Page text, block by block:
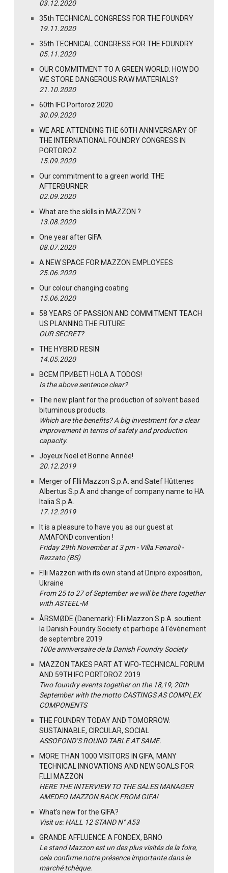
03.12.2020
35th TECHNICAL CONGRESS FOR THE FOUNDRY
19.11.2020
35th TECHNICAL CONGRESS FOR THE FOUNDRY
05.11.2020
OUR COMMITMENT TO A GREEN WORLD: HOW DO
WE STORE DANGEROUS RAW MATERIALS?
21.10.2020
60th IFC Portoroz 2020
30.09.2020
WE ARE ATTENDING THE 60TH ANNIVERSARY OF
THE INTERNATIONAL FOUNDRY CONGRESS IN
PORTOROZ
15.09.2020
Our commitment to a green world: THE
AFTERBURNER
02.09.2020
What are the skills in MAZZON ?
13.08.2020
One year after GIFA
08.07.2020
A NEW SPACE FOR MAZZON EMPLOYEES
25.06.2020
Our colour changing coating
15.06.2020
58 YEARS OF PASSION AND COMMITMENT TEACH
US PLANNING THE FUTURE
OUR SECRET?
THE HYBRID RESIN
14.05.2020
ВСЕМ ПРИВЕТ! HOLA A TODOS!
Is the above sentence clear?
The new plant for the production of solvent based
bituminous products.
Which are the benefits? A big investment for a clear
improvement in terms of safety and production
capacity.
Joyeux Noël et Bonne Année!
20.12.2019
Merger of F.lli Mazzon S.p.A. and Satef Hüttenes
Albertus S.p.A and change of company name to HA
Italia S.p.A.
17.12.2019
It is a pleasure to have you as our guest at
AMAFOND convention !
Friday 29th November at 3 pm - Villa Fenaroli -
Rezzato (BS)
F.lli Mazzon with its own stand at Dnipro exposition,
Ukraine
From 25 to 27 of September we will be there together
with ASTEEL-M
ÅRSMØDE (Danemark): F.lli Mazzon S.p.A. soutient
la Danish Foundry Society et participe à l'événement
de septembre 2019
100e anniversaire de la Danish Foundry Society
MAZZON TAKES PART AT WFO-TECHNICAL FORUM
AND 59TH IFC PORTOROZ 2019
Two foundry events together on the 18,19, 20th
September with the motto CASTINGS AS COMPLEX
COMPONENTS
THE FOUNDRY TODAY AND TOMORROW:
SUSTAINABLE, CIRCULAR, SOCIAL
ASSOFOND’S ROUND TABLE AT SAME.
MORE THAN 1000 VISITORS IN GIFA, MANY
TECHNICAL INNOVATIONS AND NEW GOALS FOR
F.LLI MAZZON
HERE THE INTERVIEW TO THE SALES MANAGER
AMEDEO MAZZON BACK FROM GIFA!
What's new for the GIFA?
Visit us: HALL 12 STAND N° A53
GRANDE AFFLUENCE A FONDEX, BRNO
Le stand Mazzon est un des plus visités de la foire,
cela confirme notre présence importante dans le
marché tchèque.